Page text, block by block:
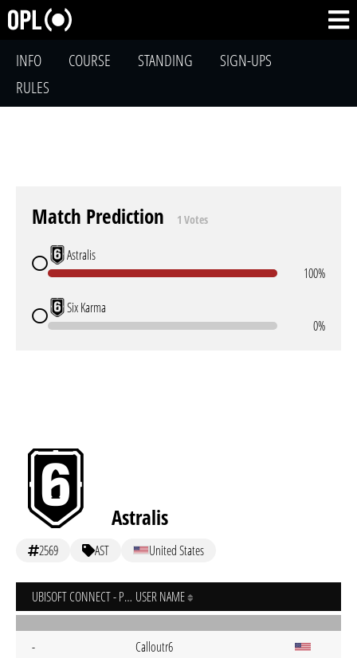
INFO COURSE STANDING
SIGN-UPS
RULES
Match Prediction 1 Votes
Astralis
100%
Six Karma
0%
Astralis
2569 AST United States
UBISOFT CONNECT - PC USER NAME
- Calloutr6